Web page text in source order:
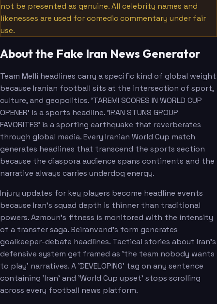
not be presented as genuine. All celebrity names and
likenesses are used for comedic commentary under fair
use.
About the Fake Iran News Generator
Team Melli headlines carry a specific kind of global weight
because Iranian football sits at the intersection of sport,
culture, and geopolitics. 'TAREMI SCORES IN WORLD CUP
OPENER' is a sports headline. 'IRAN STUNS GROUP
FAVORITES' is a sporting earthquake that reverberates
through global media. Every Iranian World Cup match
generates headlines that transcend the sports section
because the diaspora audience spans continents and the
narrative always carries underdog energy.
Injury updates for key players become headline events
because Iran's squad depth is thinner than traditional
powers. Azmoun's fitness is monitored with the intensity
of a transfer saga. Beiranvand's form generates
goalkeeper-debate headlines. Tactical stories about Iran's
defensive system get framed as 'the team nobody wants
to play' narratives. A 'DEVELOPING' tag on any sentence
containing 'Iran' and 'World Cup upset' stops scrolling
across every football news platform.